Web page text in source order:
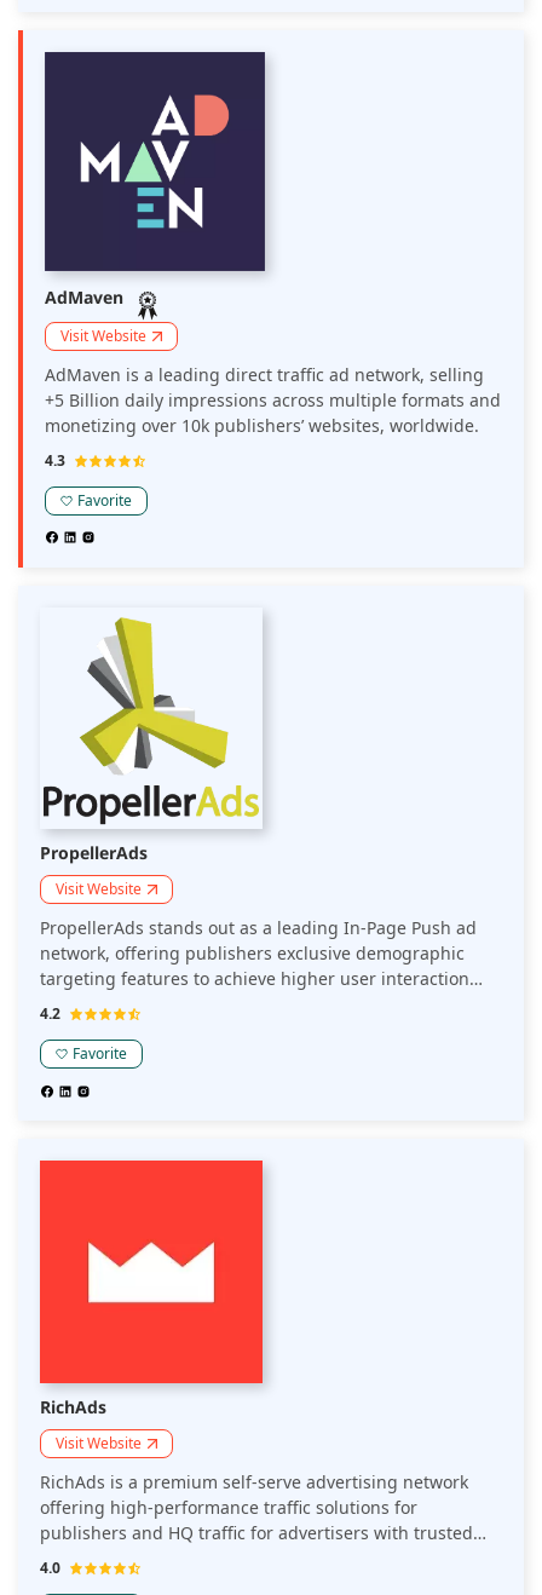
AdMaven
Visit Website
AdMaven is a leading direct traffic ad network, selling
+5 Billion daily impressions across multiple formats and
monetizing over 10k publishers’ websites, worldwide.
4.3
Favorite
PropellerAds
Visit Website
PropellerAds stands out as a leading In-Page Push ad
network, offering publishers exclusive demographic
targeting features to achieve higher user interaction
and revenue. Their anti-fraud systems ensure top-tier
experiences for users, by delivering ad content directly
to the publisher's app or website.
4.2
Favorite
RichAds
Visit Website
RichAds is a premium self-serve advertising network
offering high-performance traffic solutions for
publishers and HQ traffic for advertisers with trusted
reputation on the market since 2018. Known for its
4.0